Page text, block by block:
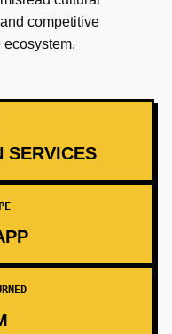
competitive
SERVICES